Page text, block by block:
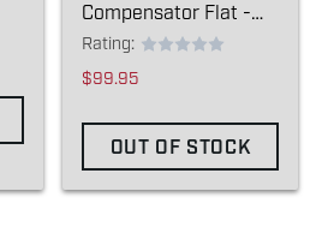
Compensator Flat -
(1/2-28)
Rating:
$99.95
OUT OF STOCK